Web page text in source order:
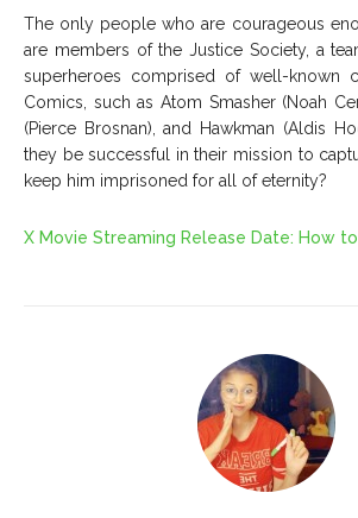
The only people who are courageous
are members of the Justice Society, a
superheroes comprised of well-known
Comics, such as Atom Smasher (Noah
(Pierce Brosnan), and Hawkman (Aldis
they be successful in their mission to
keep him imprisoned for all of eternity?
X Movie Streaming Release Date: How